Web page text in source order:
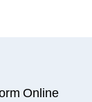
Online